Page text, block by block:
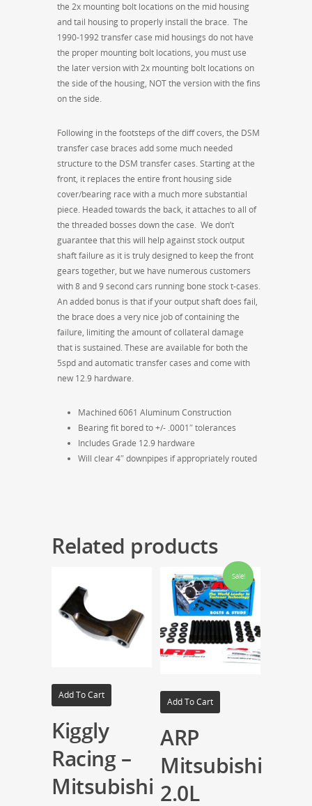
the 2x mounting bolt locations on the mid housing
and tail housing to properly install the brace. The
1990-1992 transfer case mid housings do not have
the proper mounting bolt locations, you must use
the later version with 2x mounting bolt locations on
the side of the housing, NOT the version with the fins
on the side.
Following in the footsteps of the diff covers, the DSM
transfer case braces add some much needed
structure to the DSM transfer cases. Starting at the
front, it replaces the entire front housing side
cover/bearing race with a much more substantial
piece. Headed towards the back, it attaches to all of
the threaded bosses down the case. We don’t
guarantee that this will help against stock output
shaft failure as it is truly designed to keep the front
gears together, but we have numerous customers
with 8 and 9 second cars running bone stock t-cases.
An added bonus is that if your output shaft does fail,
the brace does a very nice job of containing the
failure, limiting the amount of collateral damage
that is sustained. These are available for both the
5spd and automatic transfer cases and come with
new 12.9 hardware.
Machined 6061 Aluminum Construction
Bearing fit bored to +/- .0001″ tolerances
Includes Grade 12.9 hardware
Will clear 4″ downpipes if appropriately routed
Related products
Add To Cart
Kiggly
Racing –
Mitsubishi
Sale!
Add To Cart
ARP
Mitsubishi
2.0L